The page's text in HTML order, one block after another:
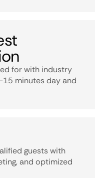
for with industry
minutes day and
guests with
and optimized